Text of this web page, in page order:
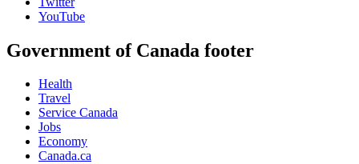
YouTube
Government of Canada footer
Health
Travel
Service Canada
Jobs
Economy
Canada.ca